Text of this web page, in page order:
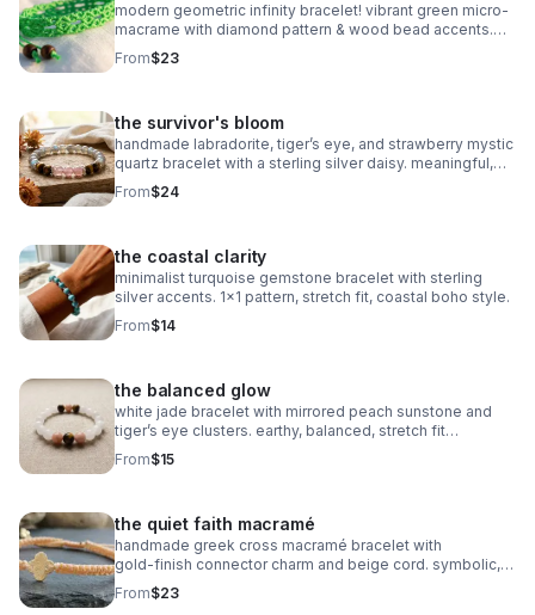
modern geometric infinity bracelet! vibrant green micro-
macrame with diamond pattern & wood bead accents.
waterproof & adjustable. handmade in pearland.
From$23
the survivor's bloom
handmade labradorite, tiger’s eye, and strawberry mystic
quartz bracelet with a sterling silver daisy. meaningful,
grounding, intuitive, and crafted on durable stretch cord.
From$24
the coastal clarity
minimalist turquoise gemstone bracelet with sterling
silver accents. 1x1 pattern, stretch fit, coastal boho style.
From$14
the balanced glow
white jade bracelet with mirrored peach sunstone and
tiger’s eye clusters. earthy, balanced, stretch fit
gemstone jewelry.
From$15
the quiet faith macramé
handmade greek cross macramé bracelet with
gold‑finish connector charm and beige cord. symbolic,
minimalist faith jewelry with subtle gold accents.
From$23